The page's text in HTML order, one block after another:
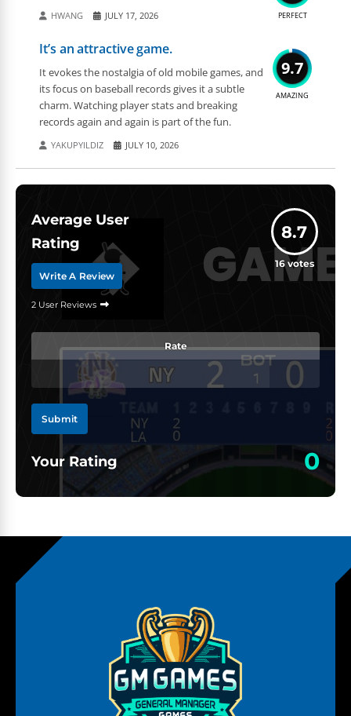
PERFECT
HWANG JULY 17, 2026
9.7
AMAZING
It’s an attractive game.
It evokes the nostalgia of old mobile games, and
its focus on baseball records gives it a subtle
charm. Watching player stats and breaking
records again and again is part of the fun.
YAKUPYILDIZ JULY 10, 2026
Average User
Rating
Write A Review
2 User Reviews
8.7
16votes
Rate
Submit
Your Rating 0